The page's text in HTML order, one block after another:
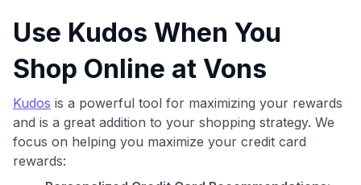
Use code:
GET70
to save $70 when you sign up:
•$50 offa Premium plan
$20 back
Use Kudos When You
Shop Online at Vons
Kudos is a powerful tool for maximizing your rewards
and is a great addition to your shopping strategy. We
focus on helping you maximize your credit card
rewards: